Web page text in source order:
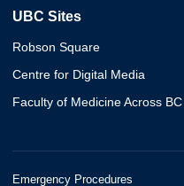
UBC Sites
Robson Square
Centre for Digital Media
Faculty of Medicine Across BC
Emergency Procedures